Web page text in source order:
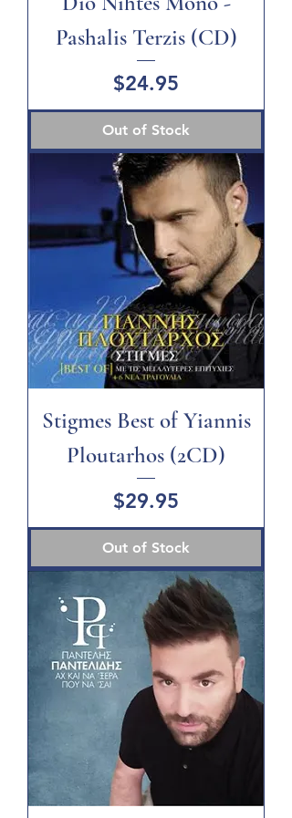
Pashalis Terzis (CD)
Price
$24.95
Out of Stock
Stigmes Best of Yiannis
Ploutarhos (2CD)
Price
$29.95
Out of Stock